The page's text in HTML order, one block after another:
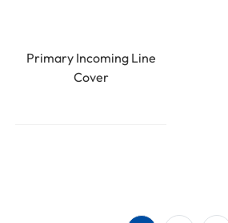
Primary Incoming Line
Cover